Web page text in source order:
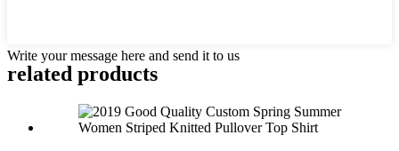
Write your message here and send it to us
related products